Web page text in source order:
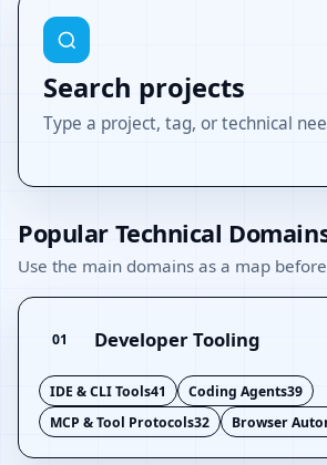
Search projects
Type a project, tag, or technical
Popular Technical
Use the main domains as a map
01 Developer Tooling
IDE & CLI Tools41 Coding Agents39
MCP & Tool Protocols32 Browser